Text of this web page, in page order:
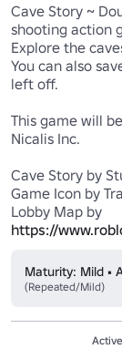
Cave Story ~
shooting action
Explore the
You can also
left off.
This game will
Nicalis Inc.
Cave Story by
Game Icon by
https://
Maturity: Mild •
(Repeated/Mild)
Active